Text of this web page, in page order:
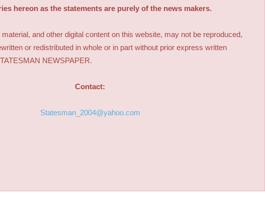
hereon as the statements are purely of the news makers.
and other digital content on this website, may not be reproduced,
or redistributed in whole or in part without prior express written
NEWSPAPER.
Contact:
Statesman_2004@yahoo.com